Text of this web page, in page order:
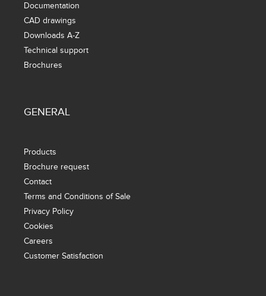
Documentation
CAD drawings
Downloads A-Z
Technical support
Brochures
GENERAL
Products
Brochure request
Contact
Terms and Conditions of Sale
Privacy Policy
Cookies
Careers
Customer Satisfaction